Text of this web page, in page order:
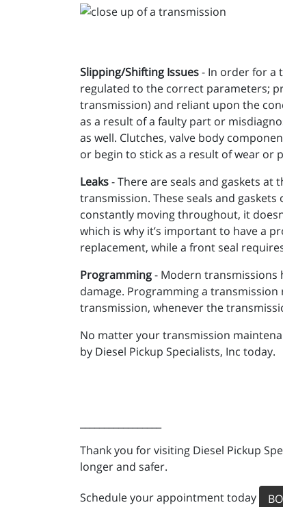
Slipping/Shifting Issues- In order for a
regulated to the correct parameters;
transmission) and reliant upon the
as a result of a faulty part or
as well. Clutches, valve body
or begin to stick as a result of wear or
Leaks- There are seals and gaskets
transmission. These seals and
constantly moving throughout, it
which is why it’s important to have a
replacement, while a front seal
Programming- Modern transmissions
damage. Programming a
transmission, whenever the
No matter your transmission
by Diesel Pickup Specialists, Inc today.
Thank you for visiting Diesel Pickup
longer and safer.
Schedule your appointment today